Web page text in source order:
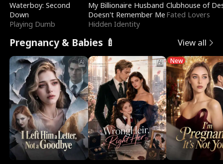
Waterboy: Second
Down
Playing Dumb
My Billionaire Husband
Doesn't Remember Me
Hidden Identity
Clubhouse of
Fated Lovers
Pregnancy & Babies 🍼 View all
New